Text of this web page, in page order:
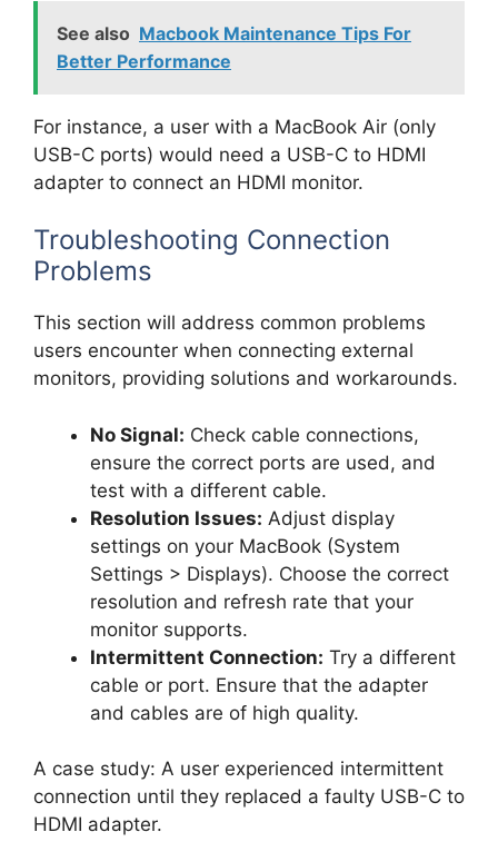
See also Macbook Maintenance Tips For
Better Performance
For instance, a user with a MacBook Air (only
USB-C ports) would need a USB-C to HDMI
adapter to connect an HDMI monitor.
Troubleshooting Connection
Problems
This section will address common problems
users encounter when connecting external
monitors, providing solutions and workarounds.
No Signal: Check cable connections,
ensure the correct ports are used, and
test with a different cable.
Resolution Issues: Adjust display
settings on your MacBook (System
Settings > Displays). Choose the correct
resolution and refresh rate that your
monitor supports.
Intermittent Connection: Try a different
cable or port. Ensure that the adapter
and cables are of high quality.
A case study: A user experienced intermittent
connection until they replaced a faulty USB-C to
HDMI adapter.